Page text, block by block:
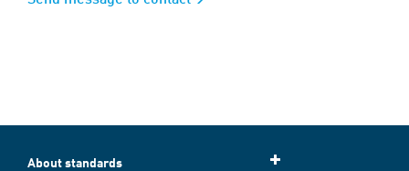
About standards